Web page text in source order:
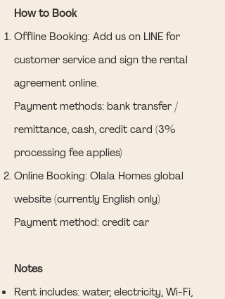
How to Book
Offline Booking: Add us on LINE for
customer service and sign the rental
agreement online.
Payment methods: bank transfer /
remittance, cash, credit card (3%
processing fee applies)
Online Booking: Olala Homes global
website (currently English only)
Payment method: credit car
Notes
Rent includes: water, electricity, Wi-Fi,